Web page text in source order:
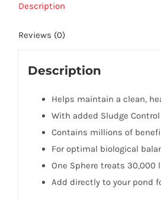
Description
Reviews (0)
Description
Helps maintain a clean,
With added Sludge Control
Contains millions of
For optimal biological
One Sphere treats 30,000
Add directly to your pond